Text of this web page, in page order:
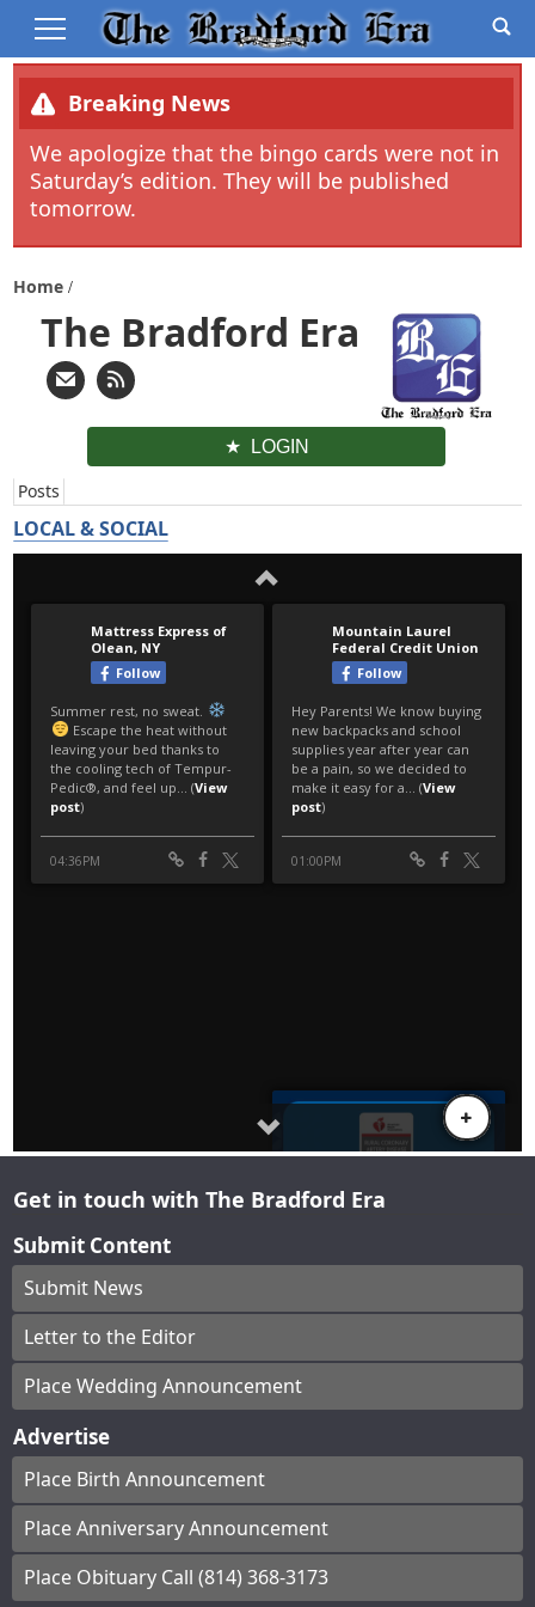
Breaking News
We apologize that the bingo cards were not in
Saturday’s edition. They will be published
tomorrow.
Home
The Bradford Era
LOGIN
Posts
LOCAL & SOCIAL
Get in touch with The Bradford Era
Submit Content
Submit News
Letter to the Editor
Place Wedding Announcement
Advertise
Place Birth Announcement
Place Anniversary Announcement
Place Obituary Call (814) 368-3173